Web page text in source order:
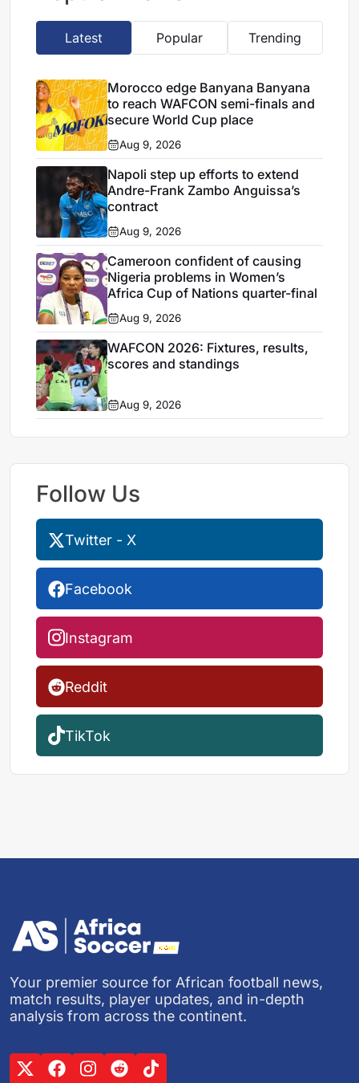
Latest Popular Trending
Morocco edge Banyana Banyana
to reach WAFCON semi-finals and
secure World Cup place
Aug 9, 2026
Napoli step up efforts to extend
Andre-Frank Zambo Anguissa’s
contract
Aug 9, 2026
Cameroon confident of causing
Nigeria problems in Women’s
Africa Cup of Nations quarter-final
Aug 9, 2026
WAFCON 2026: Fixtures, results,
scores and standings
Aug 9, 2026
Follow Us
Twitter - X
Facebook
Instagram
Reddit
TikTok
Your premier source for African football news,
match results, player updates, and in-depth
analysis from across the continent.